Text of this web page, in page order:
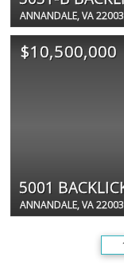
ANNANDALE, VA 22003
$10,500,000
5001
ANNANDALE, VA 22003